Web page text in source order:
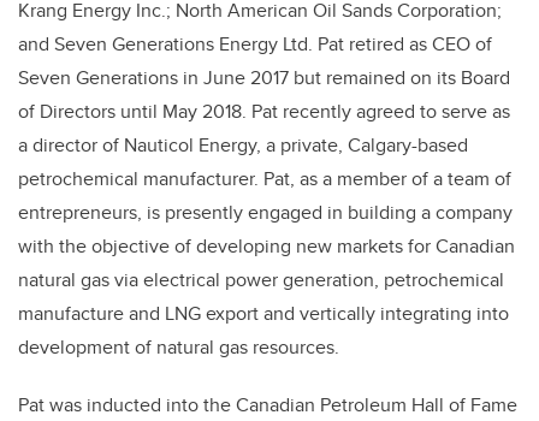
Krang Energy Inc.; North American Oil Sands Corporation;
and Seven Generations Energy Ltd. Pat retired as CEO of
Seven Generations in June 2017 but remained on its Board
of Directors until May 2018. Pat recently agreed to serve as
a director of Nauticol Energy, a private, Calgary-based
petrochemical manufacturer. Pat, as a member of a team of
entrepreneurs, is presently engaged in building a company
with the objective of developing new markets for Canadian
natural gas via electrical power generation, petrochemical
manufacture and LNG export and vertically integrating into
development of natural gas resources.
Pat was inducted into the Canadian Petroleum Hall of Fame